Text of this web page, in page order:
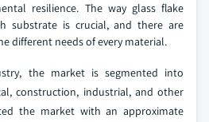
resilience. The way glass flake
substrate is crucial, and there are
different needs of every material.
the market is segmented into
construction, industrial, and other
the market with an approximate